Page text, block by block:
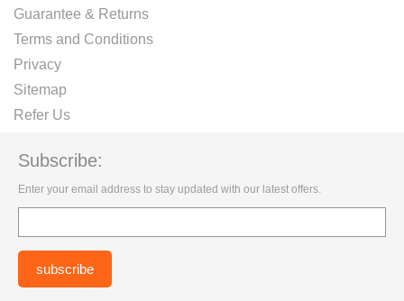
Guarantee & Returns
Terms and Conditions
Privacy
Sitemap
Refer Us
Subscribe:
Enter your email address to stay updated with our latest offers.